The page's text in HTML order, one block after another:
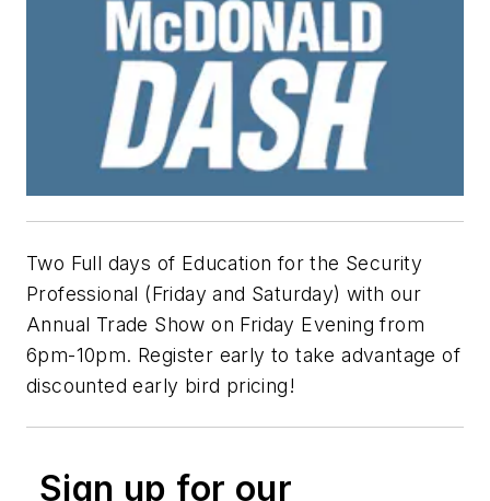
Two Full days of Education for the Security
Professional (Friday and Saturday) with our
Annual Trade Show on Friday Evening from
6pm-10pm. Register early to take advantage of
discounted early bird pricing!
Sign up for our